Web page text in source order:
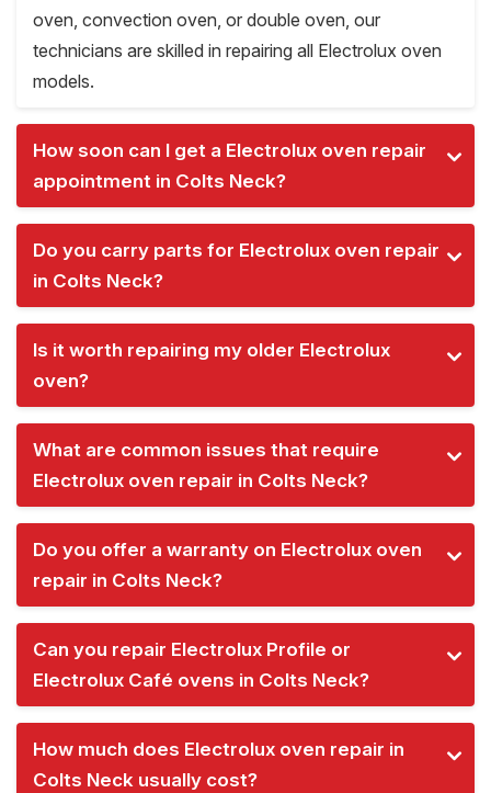
oven, convection oven, or double oven, our
technicians are skilled in repairing all Electrolux oven
models.
How soon can I get a Electrolux oven repair
appointment in Colts Neck?
Do you carry parts for Electrolux oven repair
in Colts Neck?
Is it worth repairing my older Electrolux
oven?
What are common issues that require
Electrolux oven repair in Colts Neck?
Do you offer a warranty on Electrolux oven
repair in Colts Neck?
Can you repair Electrolux Profile or
Electrolux Café ovens in Colts Neck?
How much does Electrolux oven repair in
Colts Neck usually cost?